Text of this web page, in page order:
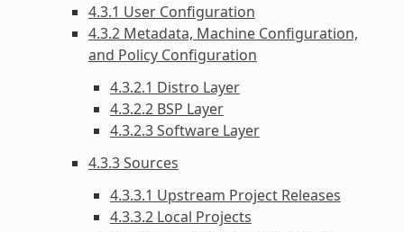
4.3.1 User Configuration
4.3.2 Metadata, Machine Configuration,
and Policy Configuration
4.3.2.1 Distro Layer
4.3.2.2 BSP Layer
4.3.2.3 Software Layer
4.3.3 Sources
4.3.3.1 Upstream Project Releases
4.3.3.2 Local Projects